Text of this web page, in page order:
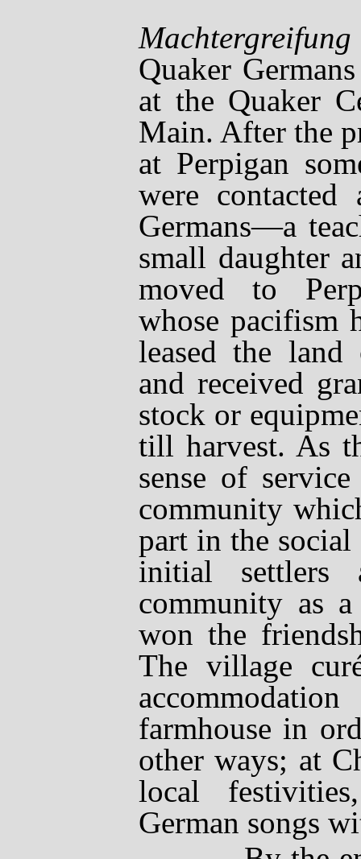
Machtergreifung
Quaker
at the Quaker
Main. After the
at Perpigan
were
Germans—a
small daughter
moved to
whose pacifism
leased the
and received
stock or
till harvest. As
sense of
community
part in the
initial settlers
community as
won the
The village
farmhouse in
other ways; at
local
German songs